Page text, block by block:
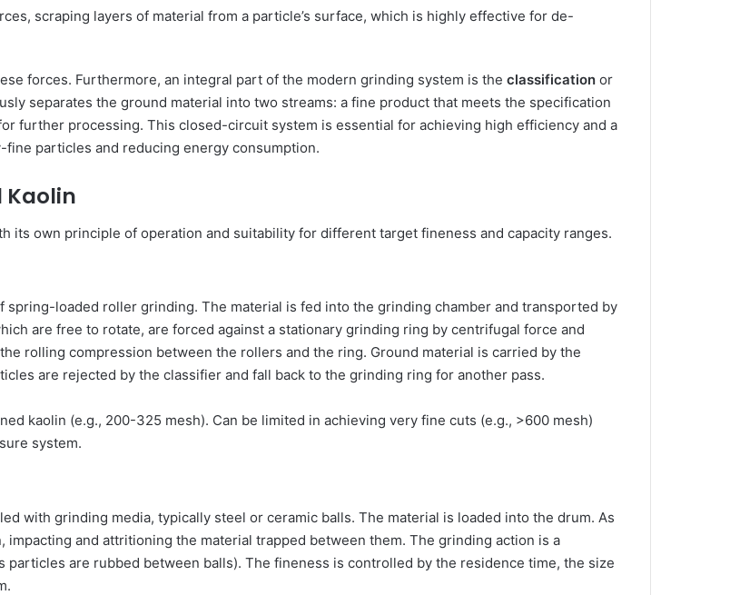
scraping layers of material from a particle’s surface, which is highly effective for de-
forces. Furthermore, an integral part of the modern grinding system is the classification or
separates the ground material into two streams: a fine product that meets the specification
further processing. This closed-circuit system is essential for achieving high efficiency and a
particles and reducing energy consumption.
Kaolin
its own principle of operation and suitability for different target fineness and capacity ranges.
spring-loaded roller grinding. The material is fed into the grinding chamber and transported by
are free to rotate, are forced against a stationary grinding ring by centrifugal force and
rolling compression between the rollers and the ring. Ground material is carried by the
are rejected by the classifier and fall back to the grinding ring for another pass.
kaolin (e.g., 200-325 mesh). Can be limited in achieving very fine cuts (e.g., >600 mesh)
system.
with grinding media, typically steel or ceramic balls. The material is loaded into the drum. As
and attritioning the material trapped between them. The grinding action is a
are rubbed between balls). The fineness is controlled by the residence time, the size